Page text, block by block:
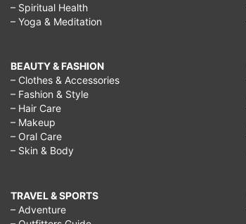
– Spiritual Health
– Yoga & Meditation
BEAUTY & FASHION
– Clothes & Accessories
– Fashion & Style
– Hair Care
– Makeup
– Oral Care
– Skin & Body
TRAVEL & SPORTS
– Adventure